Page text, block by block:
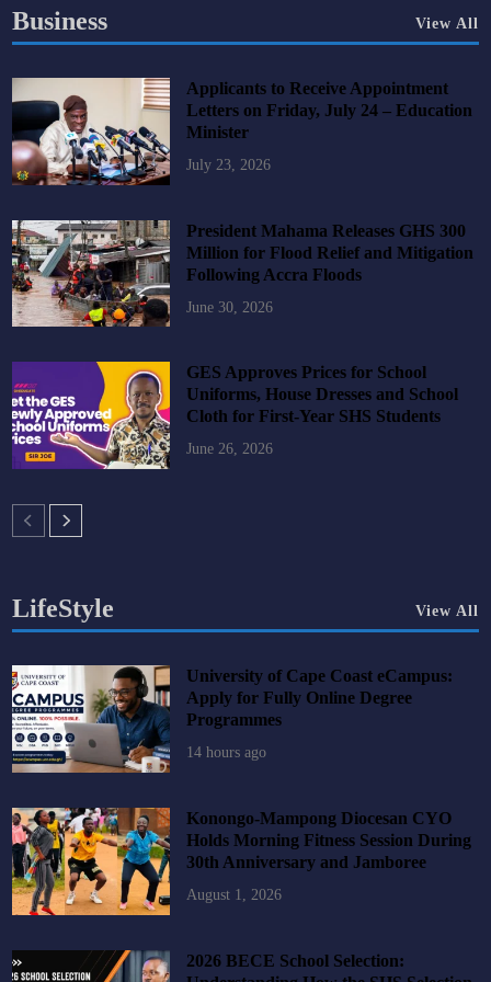
Business View All
Applicants to Receive Appointment
Letters on Friday, July 24 – Education
Minister
July 23, 2026
President Mahama Releases GHS 300
Million for Flood Relief and Mitigation
Following Accra Floods
June 30, 2026
GES Approves Prices for School
Uniforms, House Dresses and School
Cloth for First-Year SHS Students
June 26, 2026
LifeStyle View All
University of Cape Coast eCampus:
Apply for Fully Online Degree
Programmes
14 hours ago
Konongo-Mampong Diocesan CYO
Holds Morning Fitness Session During
30th Anniversary and Jamboree
August 1, 2026
2026 BECE School Selection: